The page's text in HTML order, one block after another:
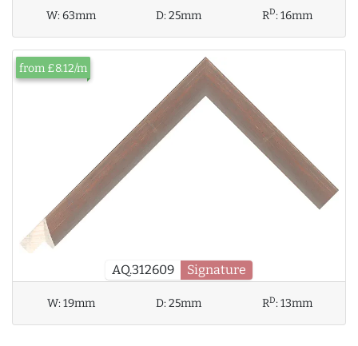
W:63mm D:25mm RD:16mm
AQ.312609 Signature
from £8.12/m
W:19mm D:25mm RD:13mm